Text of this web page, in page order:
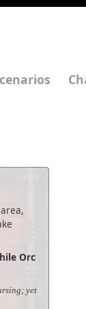
Orc
yet